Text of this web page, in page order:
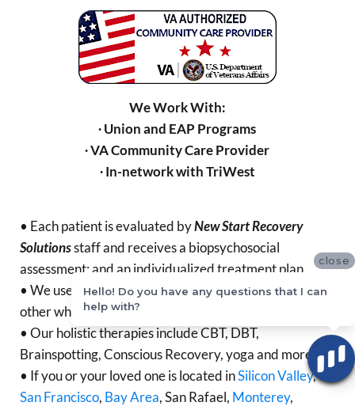
We Work With:
∙ Union and EAP Programs
∙ VA Community Care Provider
∙ In-network with TriWest
• Each patient is evaluated byNew Start Recovery
Solutionsstaff and receives a biopsychosocial
assessment; and an individualized treatment plan.
• We use
Mindfulness for Relapse Preventionand
other whole person evidence-based therapies.
• Our holistic therapies include CBT, DBT,
Brainspotting, Conscious Recovery, yoga and more.
• If you or your loved one is located inSilicon Valley,
San Francisco, Bay Area, San Rafael, Monterey,
close
Hello! Do you have any questions that I can
help with?